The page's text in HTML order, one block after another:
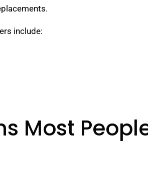
include:
Most